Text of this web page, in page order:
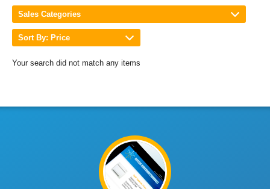
Sales Categories
Sort By: Price
Your search did not match any items